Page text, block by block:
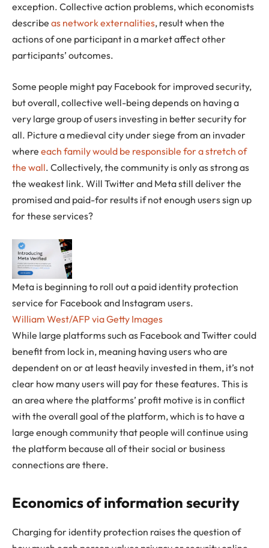
exception. Collective action problems, which economists
describe as network externalities, result when the
actions of one participant in a market affect other
participants’ outcomes.
Some people might pay Facebook for improved security,
but overall, collective well-being depends on having a
very large group of users investing in better security for
all. Picture a medieval city under siege from an invader
where each family would be responsible for a stretch of
the wall. Collectively, the community is only as strong as
the weakest link. Will Twitter and Meta still deliver the
promised and paid-for results if not enough users sign up
for these services?
Meta is beginning to roll out a paid identity protection
service for Facebook and Instagram users.
William West/AFP via Getty Images
While large platforms such as Facebook and Twitter could
benefit from lock in, meaning having users who are
dependent on or at least heavily invested in them, it’s not
clear how many users will pay for these features. This is
an area where the platforms’ profit motive is in conflict
with the overall goal of the platform, which is to have a
large enough community that people will continue using
the platform because all of their social or business
connections are there.
Economics of information security
Charging for identity protection raises the question of